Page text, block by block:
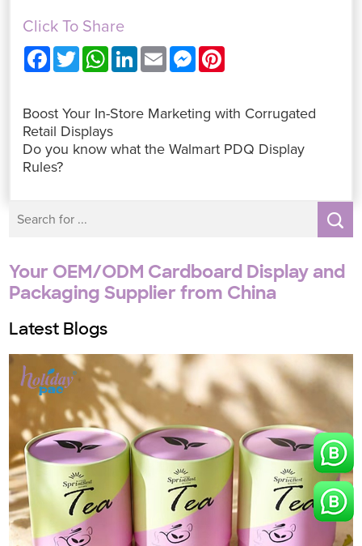
Click To Share
F
a
c
b
o
o
k
T
w
i
e
r
W
h
a
s
A
p
p
L
i
n
d
n
E
m
a
M
e
s
n
e
r
e
r
s
t
Boost Your In-Store Marketing with Corrugated
Retail Displays
Do you know what the Walmart PDQ Display
Rules?
Your OEM/ODM Cardboard Display and
Packaging Supplier from China
Latest Blogs